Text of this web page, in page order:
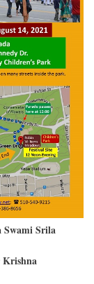
Swami Srila
Krishna